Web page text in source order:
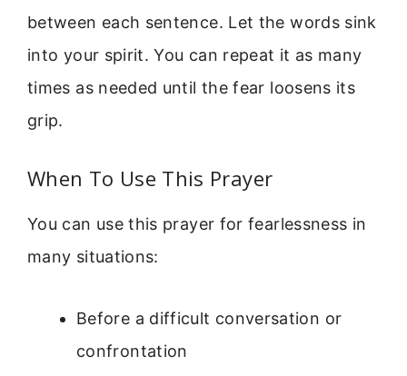
between each sentence. Let the words sink
into your spirit. You can repeat it as many
times as needed until the fear loosens its
grip.
When To Use This Prayer
You can use this prayer for fearlessness in
many situations:
Before a difficult conversation or
confrontation